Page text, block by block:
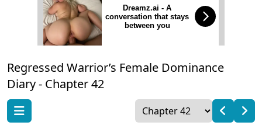
Dreamz.ai - A
conversation that stays
between you
Regressed Warrior’s Female Dominance
Diary - Chapter 42